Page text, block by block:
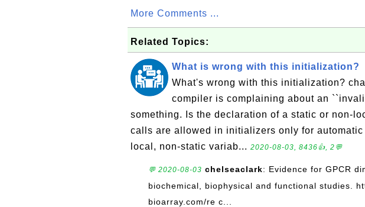
More Comments ...
Related Topics:
What is wrong with this initialization?
What's wrong with this initialization?
compiler is complaining about an
something. Is the declaration of a static or non-
calls are allowed in initializers only for
local, non-static variab... 2020-08-03, 8436👍, 2💬
💬 2020-08-03 chelseaclark: Evidence for GPCR
biochemical, biophysical and functional studies.
bioarray.com/re c...